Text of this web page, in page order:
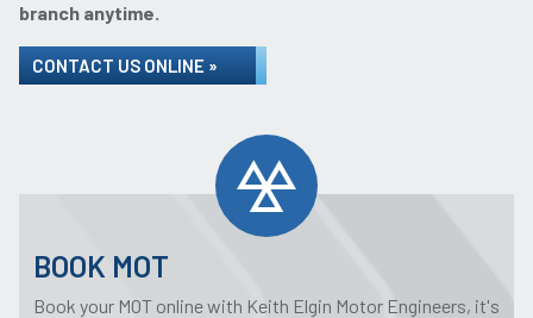
branch anytime.
CONTACT US ONLINE »
BOOK MOT
Book your MOT online with Keith Elgin Motor Engineers, it's